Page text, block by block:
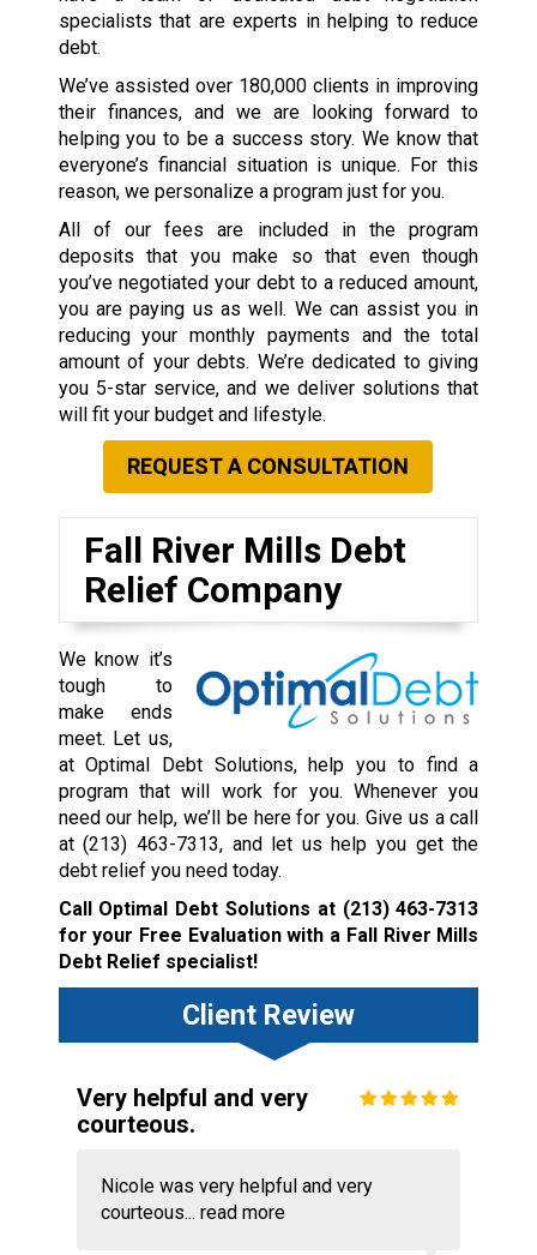
specialists that are experts in helping to reduce
debt.
We’ve assisted over 180,000 clients in improving
their finances, and we are looking forward to
helping you to be a success story. We know that
everyone’s financial situation is unique. For this
reason, we personalize a program just for you.
All of our fees are included in the program
deposits that you make so that even though
you’ve negotiated your debt to a reduced amount,
you are paying us as well. We can assist you in
reducing your monthly payments and the total
amount of your debts. We’re dedicated to giving
you 5-star service, and we deliver solutions that
will fit your budget and lifestyle.
REQUEST A CONSULTATION
Fall River Mills Debt
Relief Company
We know it’s
tough to
make ends
meet. Let us,
at Optimal Debt Solutions, help you to find a
program that will work for you. Whenever you
need our help, we’ll be here for you. Give us a call
at(213) 463-7313, and let us help you get the
debt relief you need today.
Call Optimal Debt Solutions at (213) 463-7313
for your Free Evaluation with a Fall River Mills
Debt Relief specialist!
Client Review
Very helpful and very
courteous.
Nicole was very helpful and very
courteous... read more